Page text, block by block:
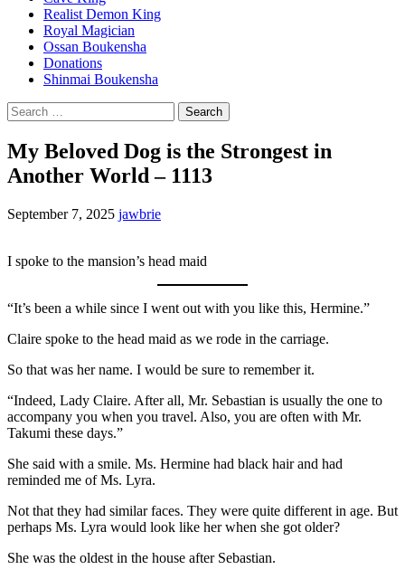
Realist Demon King
Royal Magician
Ossan Boukensha
Donations
Shinmai Boukensha
Search
for:
My Beloved Dog is the Strongest in
Another World – 1113
September 7, 2025 jawbrie
I spoke to the mansion’s head maid
“It’s been a while since I went out with you like this, Hermine.”
Claire spoke to the head maid as we rode in the carriage.
So that was her name. I would be sure to remember it.
“Indeed, Lady Claire. After all, Mr. Sebastian is usually the one to
accompany you when you travel. Also, you are often with Mr.
Takumi these days.”
She said with a smile. Ms. Hermine had black hair and had
reminded me of Ms. Lyra.
Not that they had similar faces. They were quite different in age. But
perhaps Ms. Lyra would look like her when she got older?
She was the oldest in the house after Sebastian.